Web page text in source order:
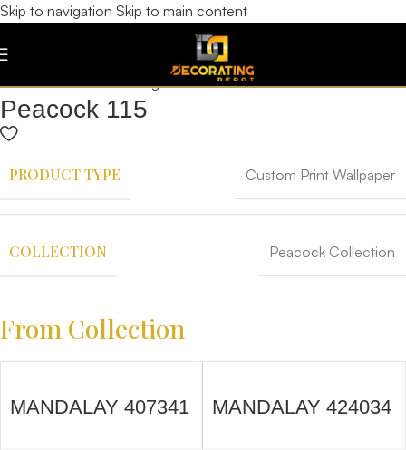
Skip to navigation Skip to main content
Peacock 115
PRODUCT TYPE Custom Print Wallpaper
COLLECTION Peacock Collection
From Collection
MANDALAY 407341 MANDALAY 424034